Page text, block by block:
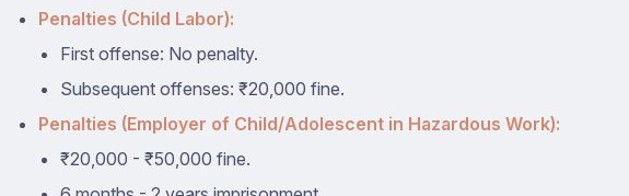
Penalties (Child Labor):
First offense: No penalty.
Subsequent offenses: ₹20,000 fine.
Penalties (Employer of Child/Adolescent in Hazardous Work):
₹20,000 - ₹50,000 fine.